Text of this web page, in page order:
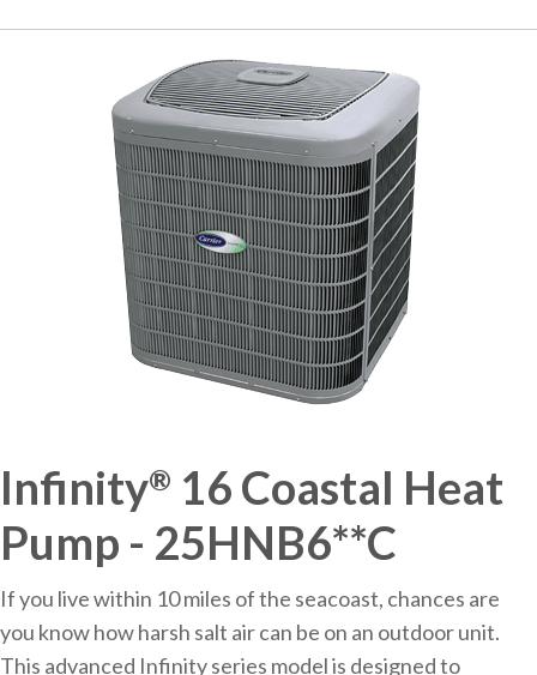
Infinity® 16 Coastal Heat
Pump - 25HNB6**C
If you live within 10 miles of the seacoast, chances are
you know how harsh salt air can be on an outdoor unit.
This advanced Infinity series model is designed to